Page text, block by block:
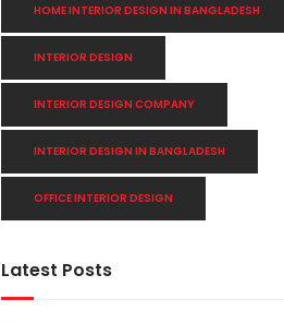
HOME INTERIOR DESIGN IN BANGLADESH
INTERIOR DESIGN
INTERIOR DESIGN COMPANY
INTERIOR DESIGN IN BANGLADESH
OFFICE INTERIOR DESIGN
Latest Posts